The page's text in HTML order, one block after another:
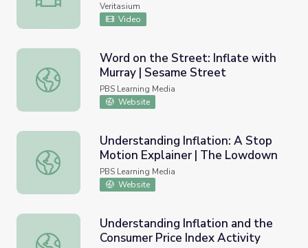
Veritasium
Video
Word on the Street: Inflate with Murray | Sesame Street
Word on the Street: Inflate with
Murray | Sesame Street
PBS Learning Media
Website
Understanding Inflation: A Stop Motion Explainer | The
Understanding Inflation: A Stop
Motion Explainer | The Lowdown
PBS Learning Media
Website
Understanding Inflation and the Consumer Price Index
Understanding Inflation and the
Consumer Price Index Activity